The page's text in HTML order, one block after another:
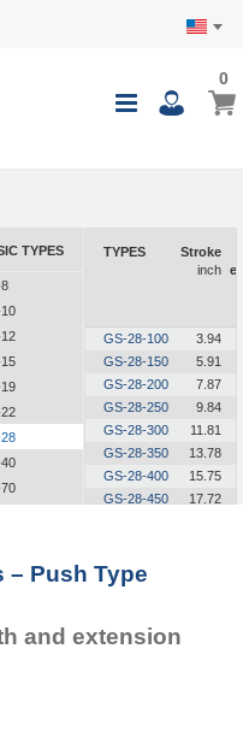
Toggle
My
00
TYPES TYPES
Stroke
inch
GS-28-100
3.94
GS-28-150
5.91
GS-28-200
7.87
GS-28-250
9.84
GS-28-300
11.81
GS-28-350
13.78
GS-28-400
15.75
GS-28-450
17.72
GS-28-600
GS-28-650
GS-28-750
– Push Type
and extension